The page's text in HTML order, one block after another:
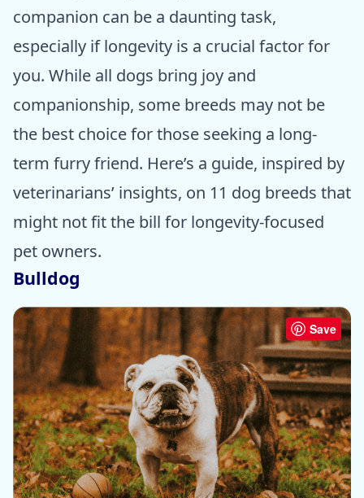
companion can be a daunting task,
especially if longevity is a crucial factor for
you. While all dogs bring joy and
companionship, some breeds may not be
the best choice for those seeking a long-
term furry friend. Here’s a guide, inspired by
veterinarians’ insights, on 11 dog breeds that
might not fit the bill for longevity-focused
pet owners.
Bulldog
Save